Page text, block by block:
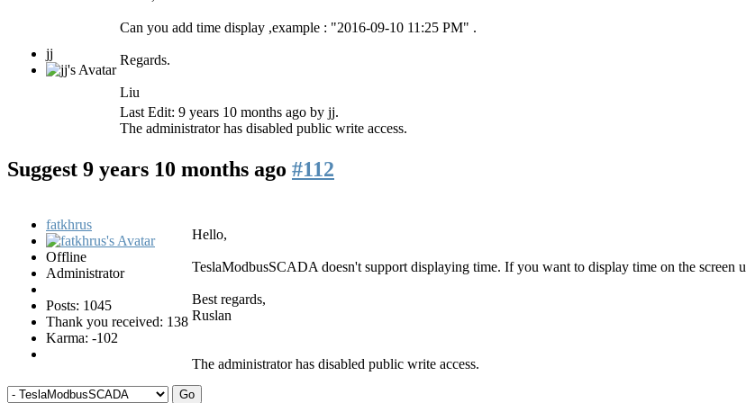
jj
Can you add time display ,example : "2016-09-10 11:25 PM" .
Regards.
Liu
Last Edit: 9 years 10 months ago by jj.
The administrator has disabled public write access.
Suggest 9 years 10 months ago #112
fatkhrus
Offline
Administrator
Posts: 1045
Thank you received: 138
Karma: -102
Hello,
TeslaModbusSCADA doesn't support displaying time. If you want to display time on the screen
Best regards,
Ruslan
The administrator has disabled public write access.